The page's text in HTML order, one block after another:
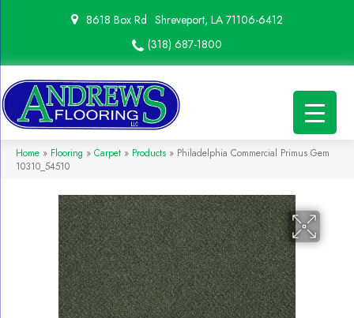
8618 Box Rd Shreveport, LA 71106-6412
(318) 687-1800
Home » Flooring » Carpet » Products » Philadelphia Commercial Primus Gem
10310_54510